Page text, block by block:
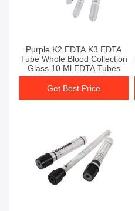
Purple K2 EDTA K3 EDTA
Tube Whole Blood Collection
Glass 10 Ml EDTA Tubes
Get Best Price